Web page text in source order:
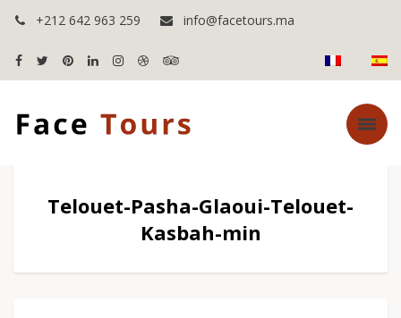
+212 642 963 259 info@facetours.ma
Telouet-Pasha-Glaoui-Telouet-
Kasbah-min